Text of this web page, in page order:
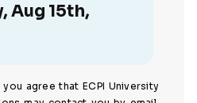
Aug 15th,
agree that ECPI University